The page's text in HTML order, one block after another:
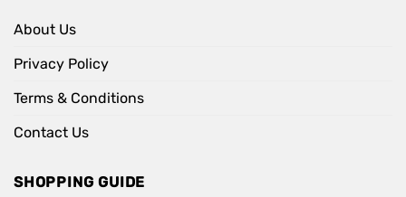
About Us
Privacy Policy
Terms & Conditions
Contact Us
SHOPPING GUIDE